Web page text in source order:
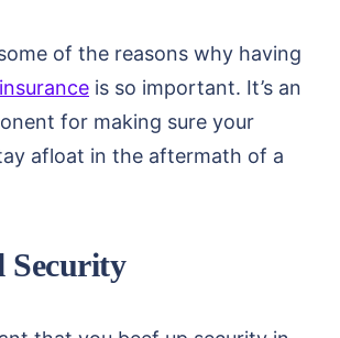
of the reasons why having
is so important. It’s an
for making sure your
afloat in the aftermath of a
Security